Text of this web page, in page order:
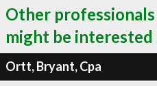
Other
might be interested
Ortt, Bryant, Cpa